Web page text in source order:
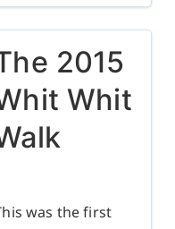
2015
Whit
was the first